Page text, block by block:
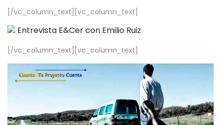
[/vc_column_text][vc_column_text]
Entrevista E&Cer con Emilio Ruiz
[/vc_column_text][vc_column_text]